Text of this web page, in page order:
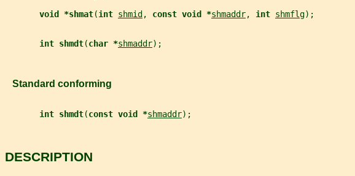
void *shmat(int shmid , const void *shmaddr, int shmflg);
int shmdt(char *shmaddr);
   Standard conforming
int shmdt(const void *shmaddr);
DESCRIPTION